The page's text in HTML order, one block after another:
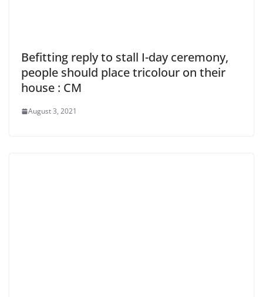
Befitting reply to stall I-day ceremony,
people should place tricolour on their
house : CM
August 3, 2021